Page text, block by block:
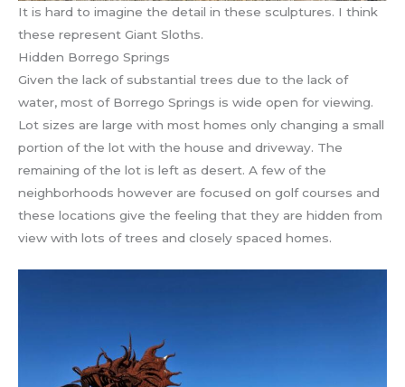
It is hard to imagine the detail in these sculptures. I think
these represent Giant Sloths.
Hidden Borrego Springs
Given the lack of substantial trees due to the lack of
water, most of Borrego Springs is wide open for viewing.
Lot sizes are large with most homes only changing a small
portion of the lot with the house and driveway. The
remaining of the lot is left as desert. A few of the
neighborhoods however are focused on golf courses and
these locations give the feeling that they are hidden from
view with lots of trees and closely spaced homes.